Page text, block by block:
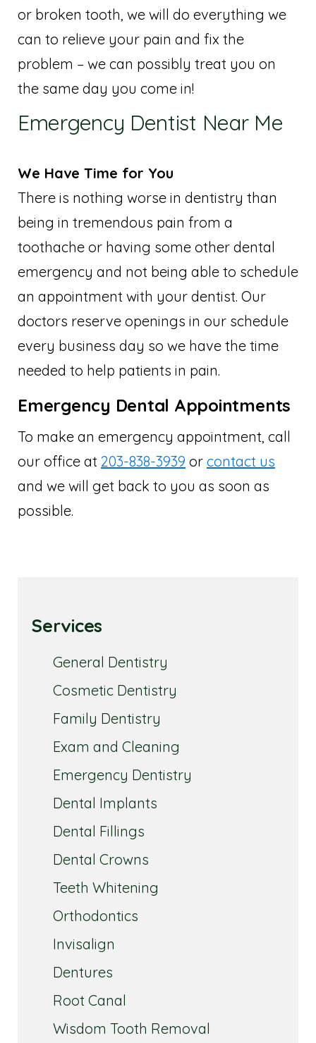
or broken tooth, we will do everything we
can to relieve your pain and fix the
problem – we can possibly treat you on
the same day you come in!
Emergency Dentist Near Me
We Have Time for You
There is nothing worse in dentistry than
being in tremendous pain from a
toothache or having some other dental
emergency and not being able to schedule
an appointment with your dentist. Our
doctors reserve openings in our schedule
every business day so we have the time
needed to help patients in pain.
Emergency Dental Appointments
To make an emergency appointment, call
our office at 203-838-3939 or contact us
and we will get back to you as soon as
possible.
Services
General Dentistry
Cosmetic Dentistry
Family Dentistry
Exam and Cleaning
Emergency Dentistry
Dental Implants
Dental Fillings
Dental Crowns
Teeth Whitening
Orthodontics
Invisalign
Dentures
Root Canal
Wisdom Tooth Removal